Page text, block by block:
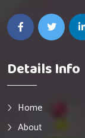
Details Info
Home
About